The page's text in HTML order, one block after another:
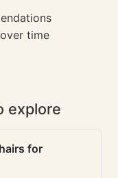
time
explore
for